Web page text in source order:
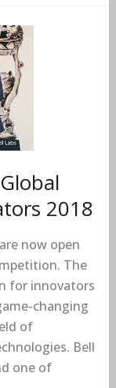
2018
now open
The
for innovators
changing
of
Bell
one of